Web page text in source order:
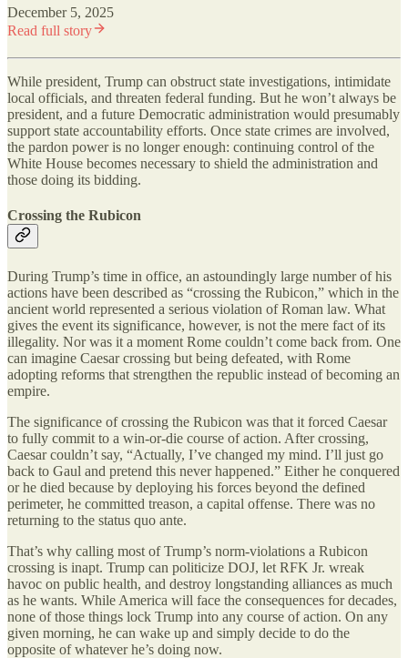
December 5, 2025
Read full story
While president, Trump can obstruct state investigations, intimidate
local officials, and threaten federal funding. But he won’t always be
president, and a future Democratic administration would presumably
support state accountability efforts. Once state crimes are involved,
the pardon power is no longer enough: continuing control of the
White House becomes necessary to shield the administration and
those doing its bidding.
Crossing the Rubicon
During Trump’s time in office, an astoundingly large number of his
actions have been described as “crossing the Rubicon,” which in the
ancient world represented a serious violation of Roman law. What
gives the event its significance, however, is not the mere fact of its
illegality. Nor was it a moment Rome couldn’t come back from. One
can imagine Caesar crossing but being defeated, with Rome
adopting reforms that strengthen the republic instead of becoming an
empire.
The significance of crossing the Rubicon was that it forced Caesar
to fully commit to a win-or-die course of action. After crossing,
Caesar couldn’t say, “Actually, I’ve changed my mind. I’ll just go
back to Gaul and pretend this never happened.” Either he conquered
or he died because by deploying his forces beyond the defined
perimeter, he committed treason, a capital offense. There was no
returning to the status quo ante.
That’s why calling most of Trump’s norm-violations a Rubicon
crossing is inapt. Trump can politicize DOJ, let RFK Jr. wreak
havoc on public health, and destroy longstanding alliances as much
as he wants. While America will face the consequences for decades,
none of those things lock Trump into any course of action. On any
given morning, he can wake up and simply decide to do the
opposite of whatever he’s doing now.